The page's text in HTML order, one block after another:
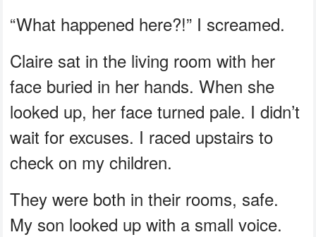
“What happened here?!” I screamed.
Claire sat in the living room with her
face buried in her hands. When she
looked up, her face turned pale. I didn’t
wait for excuses. I raced upstairs to
check on my children.
They were both in their rooms, safe.
My son looked up with a small voice.